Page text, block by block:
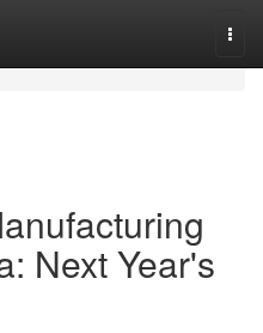
Next Year's